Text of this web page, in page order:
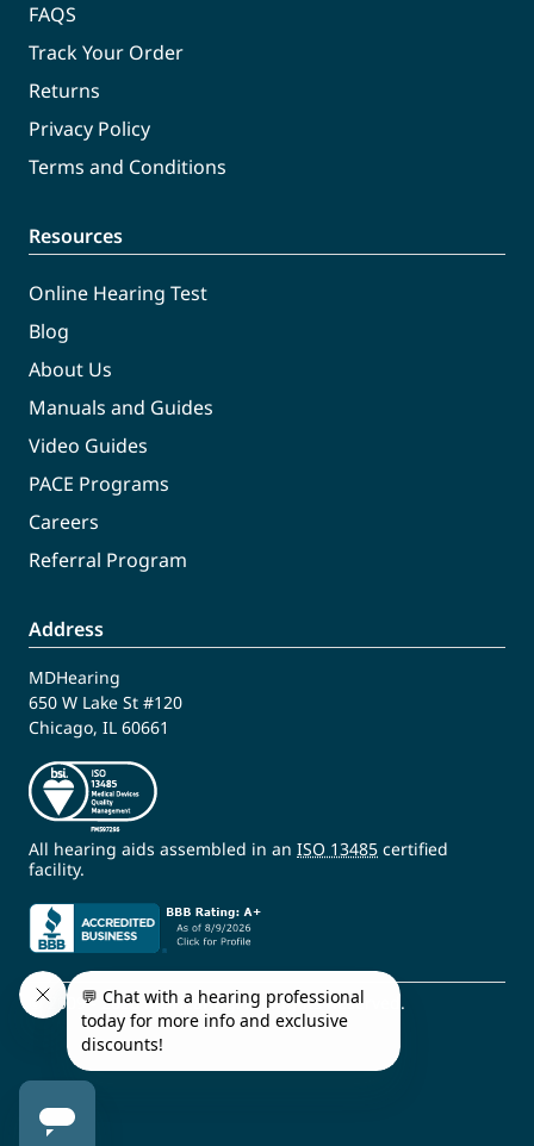
FAQS
Track Your Order
Returns
Privacy Policy
Terms and Conditions
Resources
Online Hearing Test
Blog
About Us
Manuals and Guides
Video Guides
PACE Programs
Careers
Referral Program
Address
MDHearing
650 W Lake St #120
Chicago, IL 60661
All hearing aids assembled in an ISO 13485 certified
facility.
© 2009 - 2026 MDHearing. All Rights Reserved.